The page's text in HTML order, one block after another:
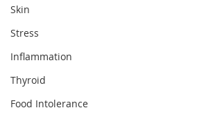
Skin
Stress
Inflammation
Thyroid
Food Intolerance